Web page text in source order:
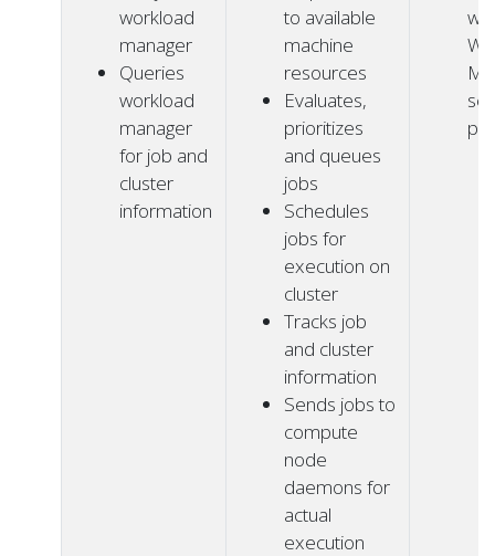
workload
manager
Queries
workload
manager
for job and
cluster
information
to available
machine
resources
Evaluates,
prioritizes
and queues
jobs
Schedules
jobs for
execution on
cluster
Tracks job
and cluster
information
Sends jobs to
compute
node
daemons for
actual
execution